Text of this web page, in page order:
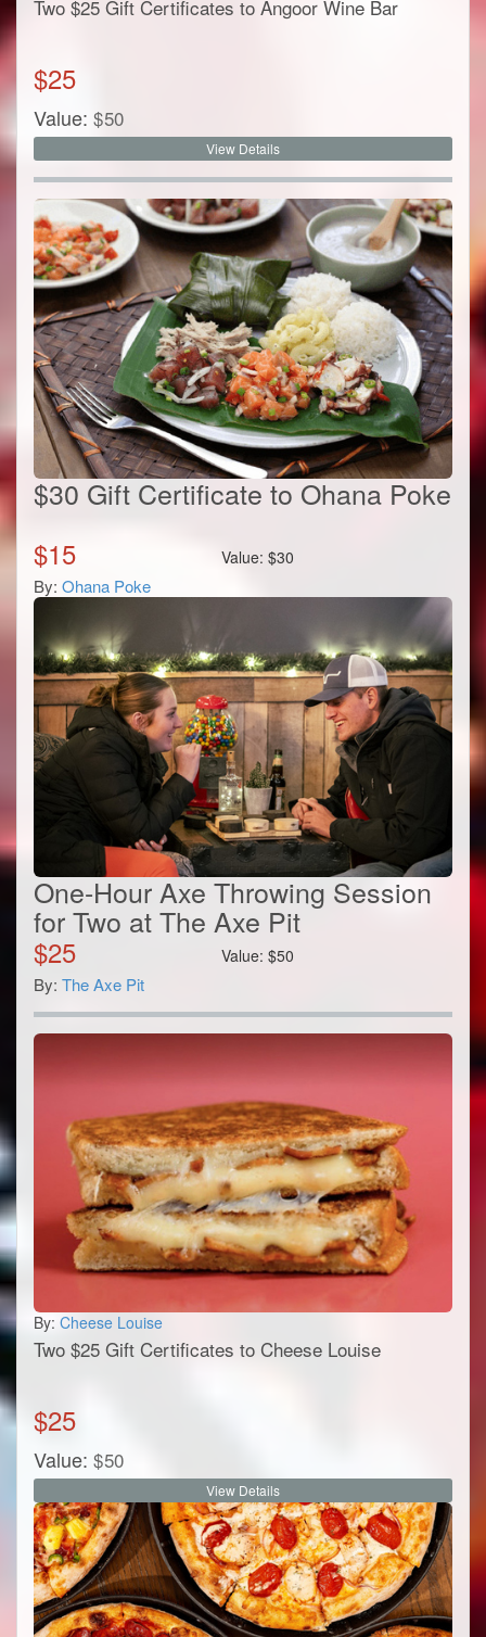
Two $25 Gift Certificates to Angoor Wine Bar
$25
Value: $50
View Details
$30 Gift Certificate to Ohana Poke
$15 Value:$30
By: Ohana Poke
One-Hour Axe Throwing Session
for Two at The Axe Pit
$25 Value:$50
By: The Axe Pit
By: Cheese Louise
Two $25 Gift Certificates to Cheese Louise
$25
Value: $50
View Details